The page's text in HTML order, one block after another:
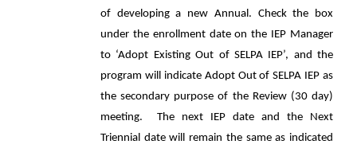
of developing a new Annual. Check the box
under the enrollment date on the IEP Manager
to ‘Adopt Existing Out of SELPA IEP’, and the
program will indicate Adopt Out of SELPA IEP as
the secondary purpose of the Review (30 day)
meeting. The next IEP date and the Next
Triennial date will remain the same as indicated